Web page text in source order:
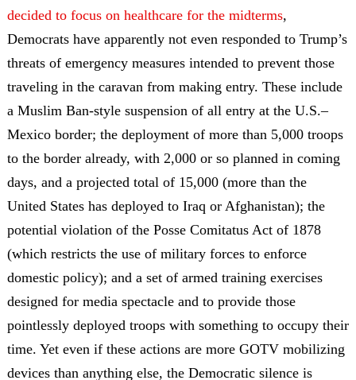
decided to focus on healthcare for the midterms,
Democrats have apparently not even responded to Trump’s
threats of emergency measures intended to prevent those
traveling in the caravan from making entry. These include
a Muslim Ban-style suspension of all entry at the U.S.–
Mexico border; the deployment of more than 5,000 troops
to the border already, with 2,000 or so planned in coming
days, and a projected total of 15,000 (more than the
United States has deployed to Iraq or Afghanistan); the
potential violation of the Posse Comitatus Act of 1878
(which restricts the use of military forces to enforce
domestic policy); and a set of armed training exercises
designed for media spectacle and to provide those
pointlessly deployed troops with something to occupy their
time. Yet even if these actions are more GOTV mobilizing
devices than anything else, the Democratic silence is